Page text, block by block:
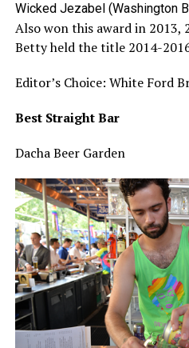
Wicked Jezabel (Washington
Also won this award in 2013,
Betty held the title 2014-
Editor’s Choice: White Ford
Best Straight Bar
Dacha Beer Garden